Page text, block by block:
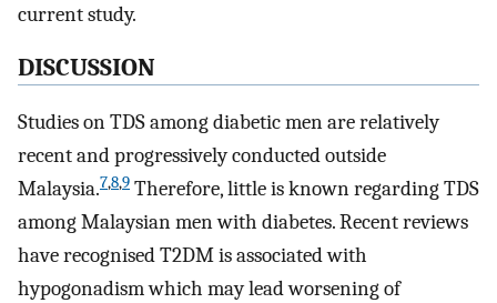
current study.
DISCUSSION
Studies on TDS among diabetic men are relatively
recent and progressively conducted outside
Malaysia.7,8,9 Therefore, little is known regarding TDS
among Malaysian men with diabetes. Recent reviews
have recognised T2DM is associated with
hypogonadism which may lead worsening of